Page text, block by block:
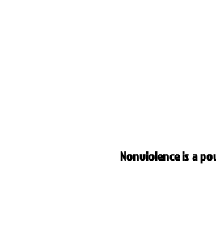
Nonviolence is a